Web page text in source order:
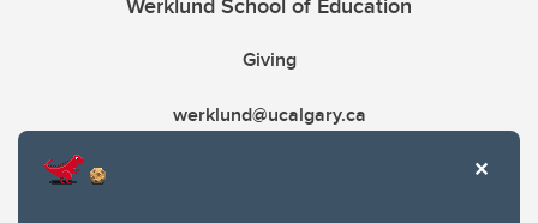
Giving
werklund@ucalgary.ca